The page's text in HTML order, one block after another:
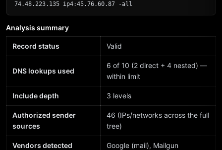
74.48.223.135 ip4:45.76.60.87 -all
Analysis summary
Record status Valid
DNS lookups used
6 of 10 (2 direct + 4 nested) —
within limit
Include depth 3 levels
Authorized sender
sources
46 (IPs/networks across the full
tree)
Vendors detected Google (mail), Mailgun